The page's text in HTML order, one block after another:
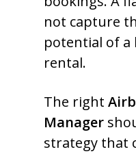
not capture
potential of
rental.
The right
Manager
strategy that